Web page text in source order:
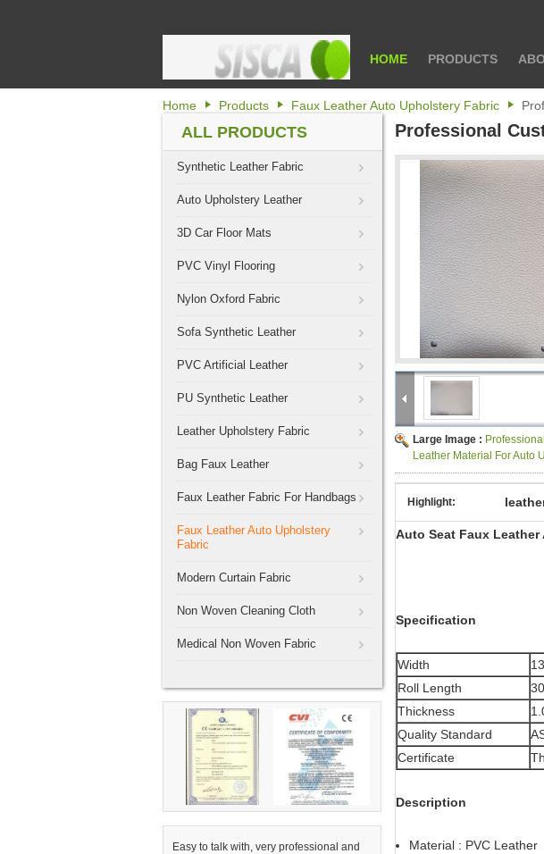
HOME PRODUCTS
Home Products Faux Leather Auto Upholstery Fabric
ALL PRODUCTS
Synthetic Leather Fabric
Auto Upholstery Leather
3D Car Floor Mats
PVC Vinyl Flooring
Nylon Oxford Fabric
Sofa Synthetic Leather
PVC Artificial Leather
PU Synthetic Leather
Leather Upholstery Fabric
Bag Faux Leather
Faux Leather Fabric For Handbags
Faux Leather Auto Upholstery
Fabric
Modern Curtain Fabric
Non Woven Cleaning Cloth
Medical Non Woven Fabric
Easy to talk with, very professional and
Professional
Large Image :
Leather Material For Auto
Highlight:
Auto Seat Faux
Specification
Width
Roll Length
Thickness
Quality Standard
Certificate
Description
Material : PVC Leather